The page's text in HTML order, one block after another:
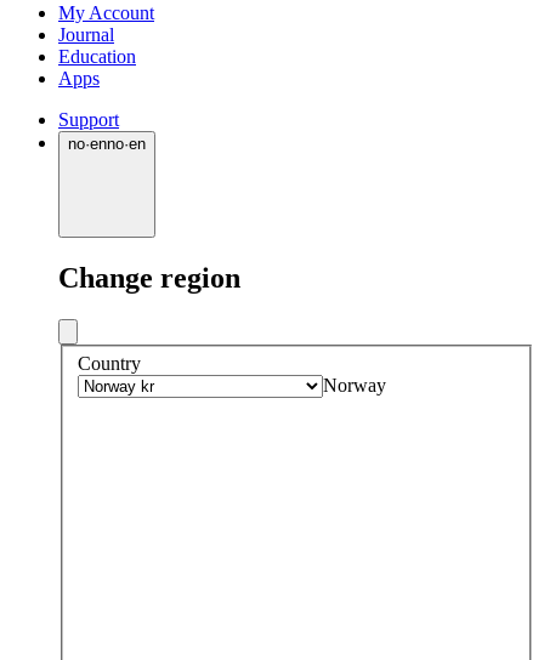
My Account
Journal
Education
Apps
Support
no·enno·en
Change region
Country
Norway